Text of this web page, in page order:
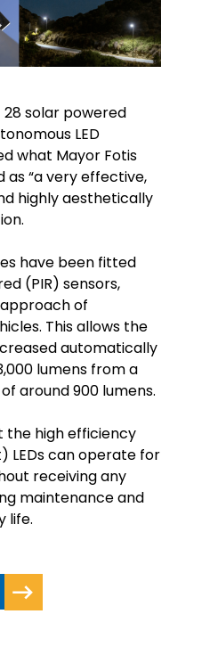
solar powered
LED
what Mayor Fotis
as “a very effective,
highly aesthetically
have been fitted
(PIR) sensors,
of
This allows the
automatically
lumens from a
around 900 lumens.
the high efficiency
LEDs can operate for
receiving any
maintenance and
life.